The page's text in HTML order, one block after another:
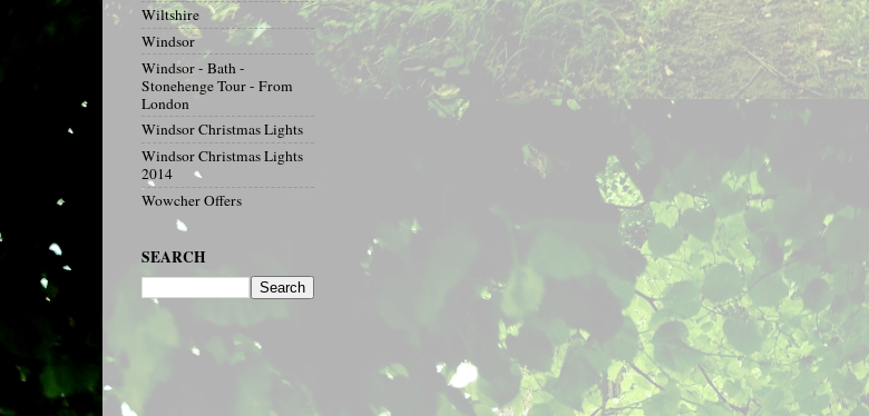
Wiltshire
Windsor
Windsor - Bath -
Stonehenge Tour - From
London
Windsor Christmas Lights
Windsor Christmas Lights
2014
Wowcher Offers
SEARCH